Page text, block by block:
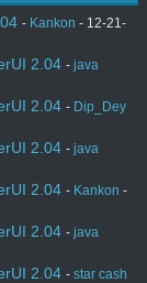
- Kankon - 12-21-
2.04 - java
2.04 - Dip_Dey
2.04 - java
2.04 - Kankon -
2.04 - java
2.04 - star cash